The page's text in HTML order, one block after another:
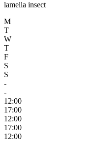
lamella insect
M
T
W
T
F
S
S
-
-
12:00
17:00
12:00
17:00
12:00